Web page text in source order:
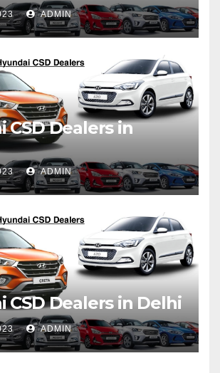
ADMIN
CSD Dealers in
ADMIN
CSD Dealers in Delhi
ADMIN